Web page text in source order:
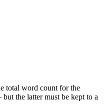
total word count for the
the latter must be kept to a